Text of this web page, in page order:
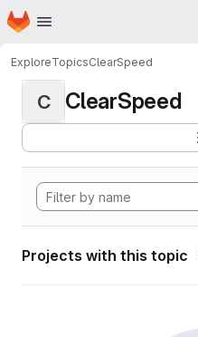
Skip to main content
Homepage
ExploreTopicsClearSpeed
C ClearSpeed
Projects with this topic